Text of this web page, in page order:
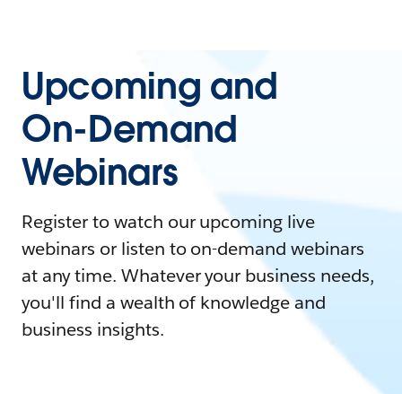
Upcoming and
On-Demand
Webinars
Register to watch our upcoming live
webinars or listen to on-demand webinars
at any time. Whatever your business needs,
you'll find a wealth of knowledge and
business insights.